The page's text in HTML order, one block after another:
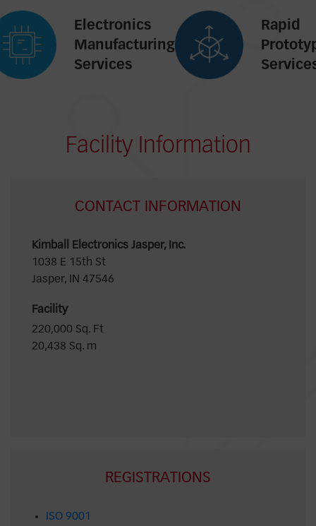
Electronics
Manufacturing
Services
Rapid
Facility Information
CONTACT INFORMATION
Kimball Electronics Jasper, Inc.
1038 E 15th St
Jasper, IN 47546
Facility
220,000 Sq. Ft
20,438 Sq. m
REGISTRATIONS
ISO 9001